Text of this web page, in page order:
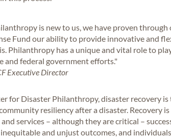
is new to us, we have proven through
Fund our ability to provide innovative and
Philanthropy has a unique and vital role to
and federal government efforts."
Executive Director
for Disaster Philanthropy, disaster recovery
resiliency after a disaster. Recovery
services – although they are critical –
and unjust outcomes, and